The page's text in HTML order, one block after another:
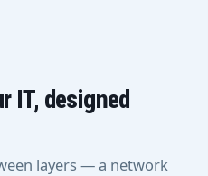
IT, designed
layers — a network